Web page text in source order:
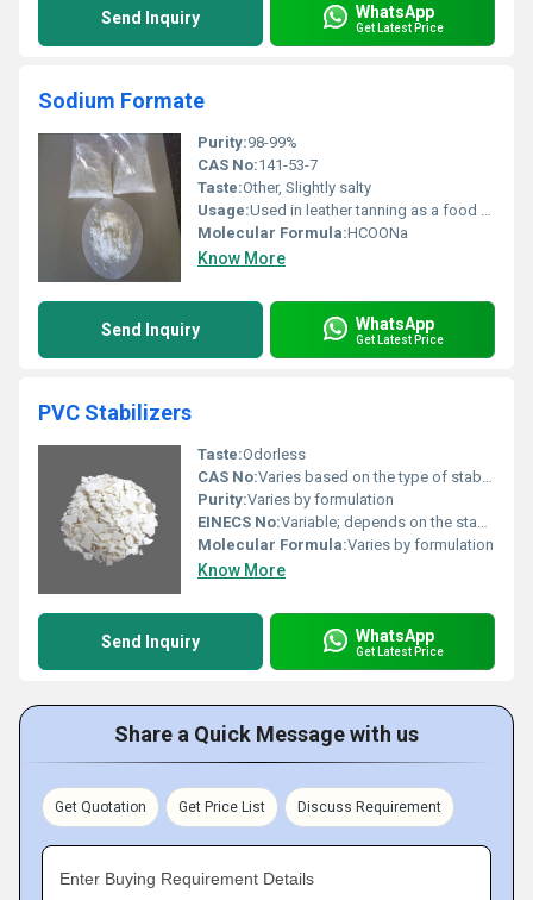
Send Inquiry WhatsApp
Get Latest Price
Sodium Formate
Purity:98-99%
CAS No:141-53-7
Taste:Other, Slightly salty
Usage:Used in leather tanning as a food preservative and in chemical manufacturing
Molecular Formula:HCOONa
Know More
Send Inquiry WhatsApp
Get Latest Price
PVC Stabilizers
Taste:Odorless
CAS No:Varies based on the type of stabilizers used (e.g. calcium stearate - CAS 1592-23-0)
Purity:Varies by formulation
EINECS No:Variable; depends on the stabilizer type
Molecular Formula:Varies by formulation
Know More
Send Inquiry WhatsApp
Get Latest Price
Share a Quick Message with us
Get Quotation Get Price List Discuss Requirement
Enter Buying Requirement Details